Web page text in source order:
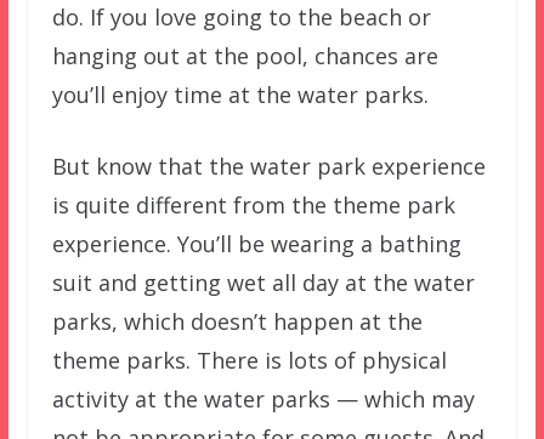
do. If you love going to the beach or
hanging out at the pool, chances are
you’ll enjoy time at the water parks.
But know that the water park experience
is quite different from the theme park
experience. You’ll be wearing a bathing
suit and getting wet all day at the water
parks, which doesn’t happen at the
theme parks. There is lots of physical
activity at the water parks — which may